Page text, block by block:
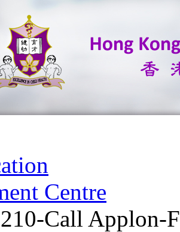
Centre
Call Applon-